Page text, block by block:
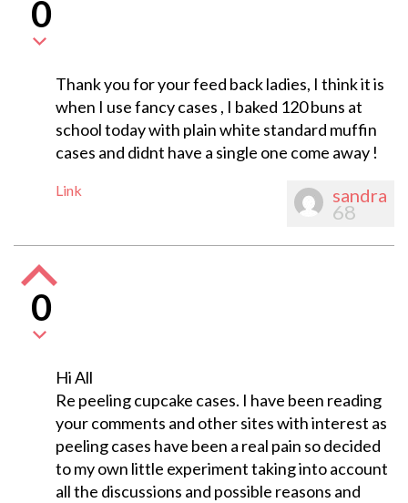
0
Thank you for your feed back ladies, I think it is
when I use fancy cases , I baked 120 buns at
school today with plain white standard muffin
cases and didnt have a single one come away !
Link sandra
68
0
Hi All
Re peeling cupcake cases. I have been reading
your comments and other sites with interest as
peeling cases have been a real pain so decided
to my own little experiment taking into account
all the discussions and possible reasons and